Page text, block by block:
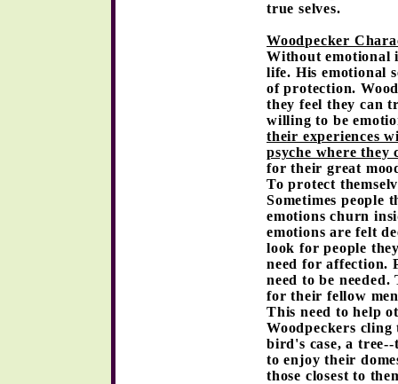
true selves.
Woodpecker
Without emotional
life. His emotional
of protection.
they feel they can
willing to be
their experiences
psyche where they
for their great
To protect
Sometimes people
emotions churn
emotions are felt
look for people
need for affection.
need to be
for their fellow
This need to help
Woodpeckers
bird's case, a
to enjoy their
those closest to